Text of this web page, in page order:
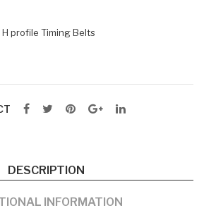
H profile Timing Belts
DESCRIPTION
INFORMATION